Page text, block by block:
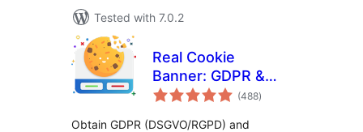
Tested with 7.0.2
Real Cookie
Banner: GDPR &
ePrivacy Cookie
(488total
ratings
)
Obtain GDPR (DSGVO/RGPD) and